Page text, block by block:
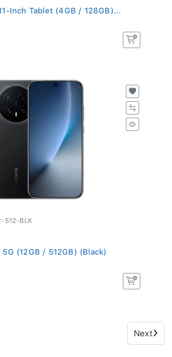
Inch Tablet (4GB / 128GB)...
512-BLK
(12GB / 512GB) (Black)
Next